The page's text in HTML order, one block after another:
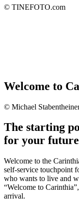
© TINEFOTO.com
Welcome to
© Michael
The starting
for your
Welcome to the
self-service touchpoint
who wants to live and
“Welcome to
arrival.